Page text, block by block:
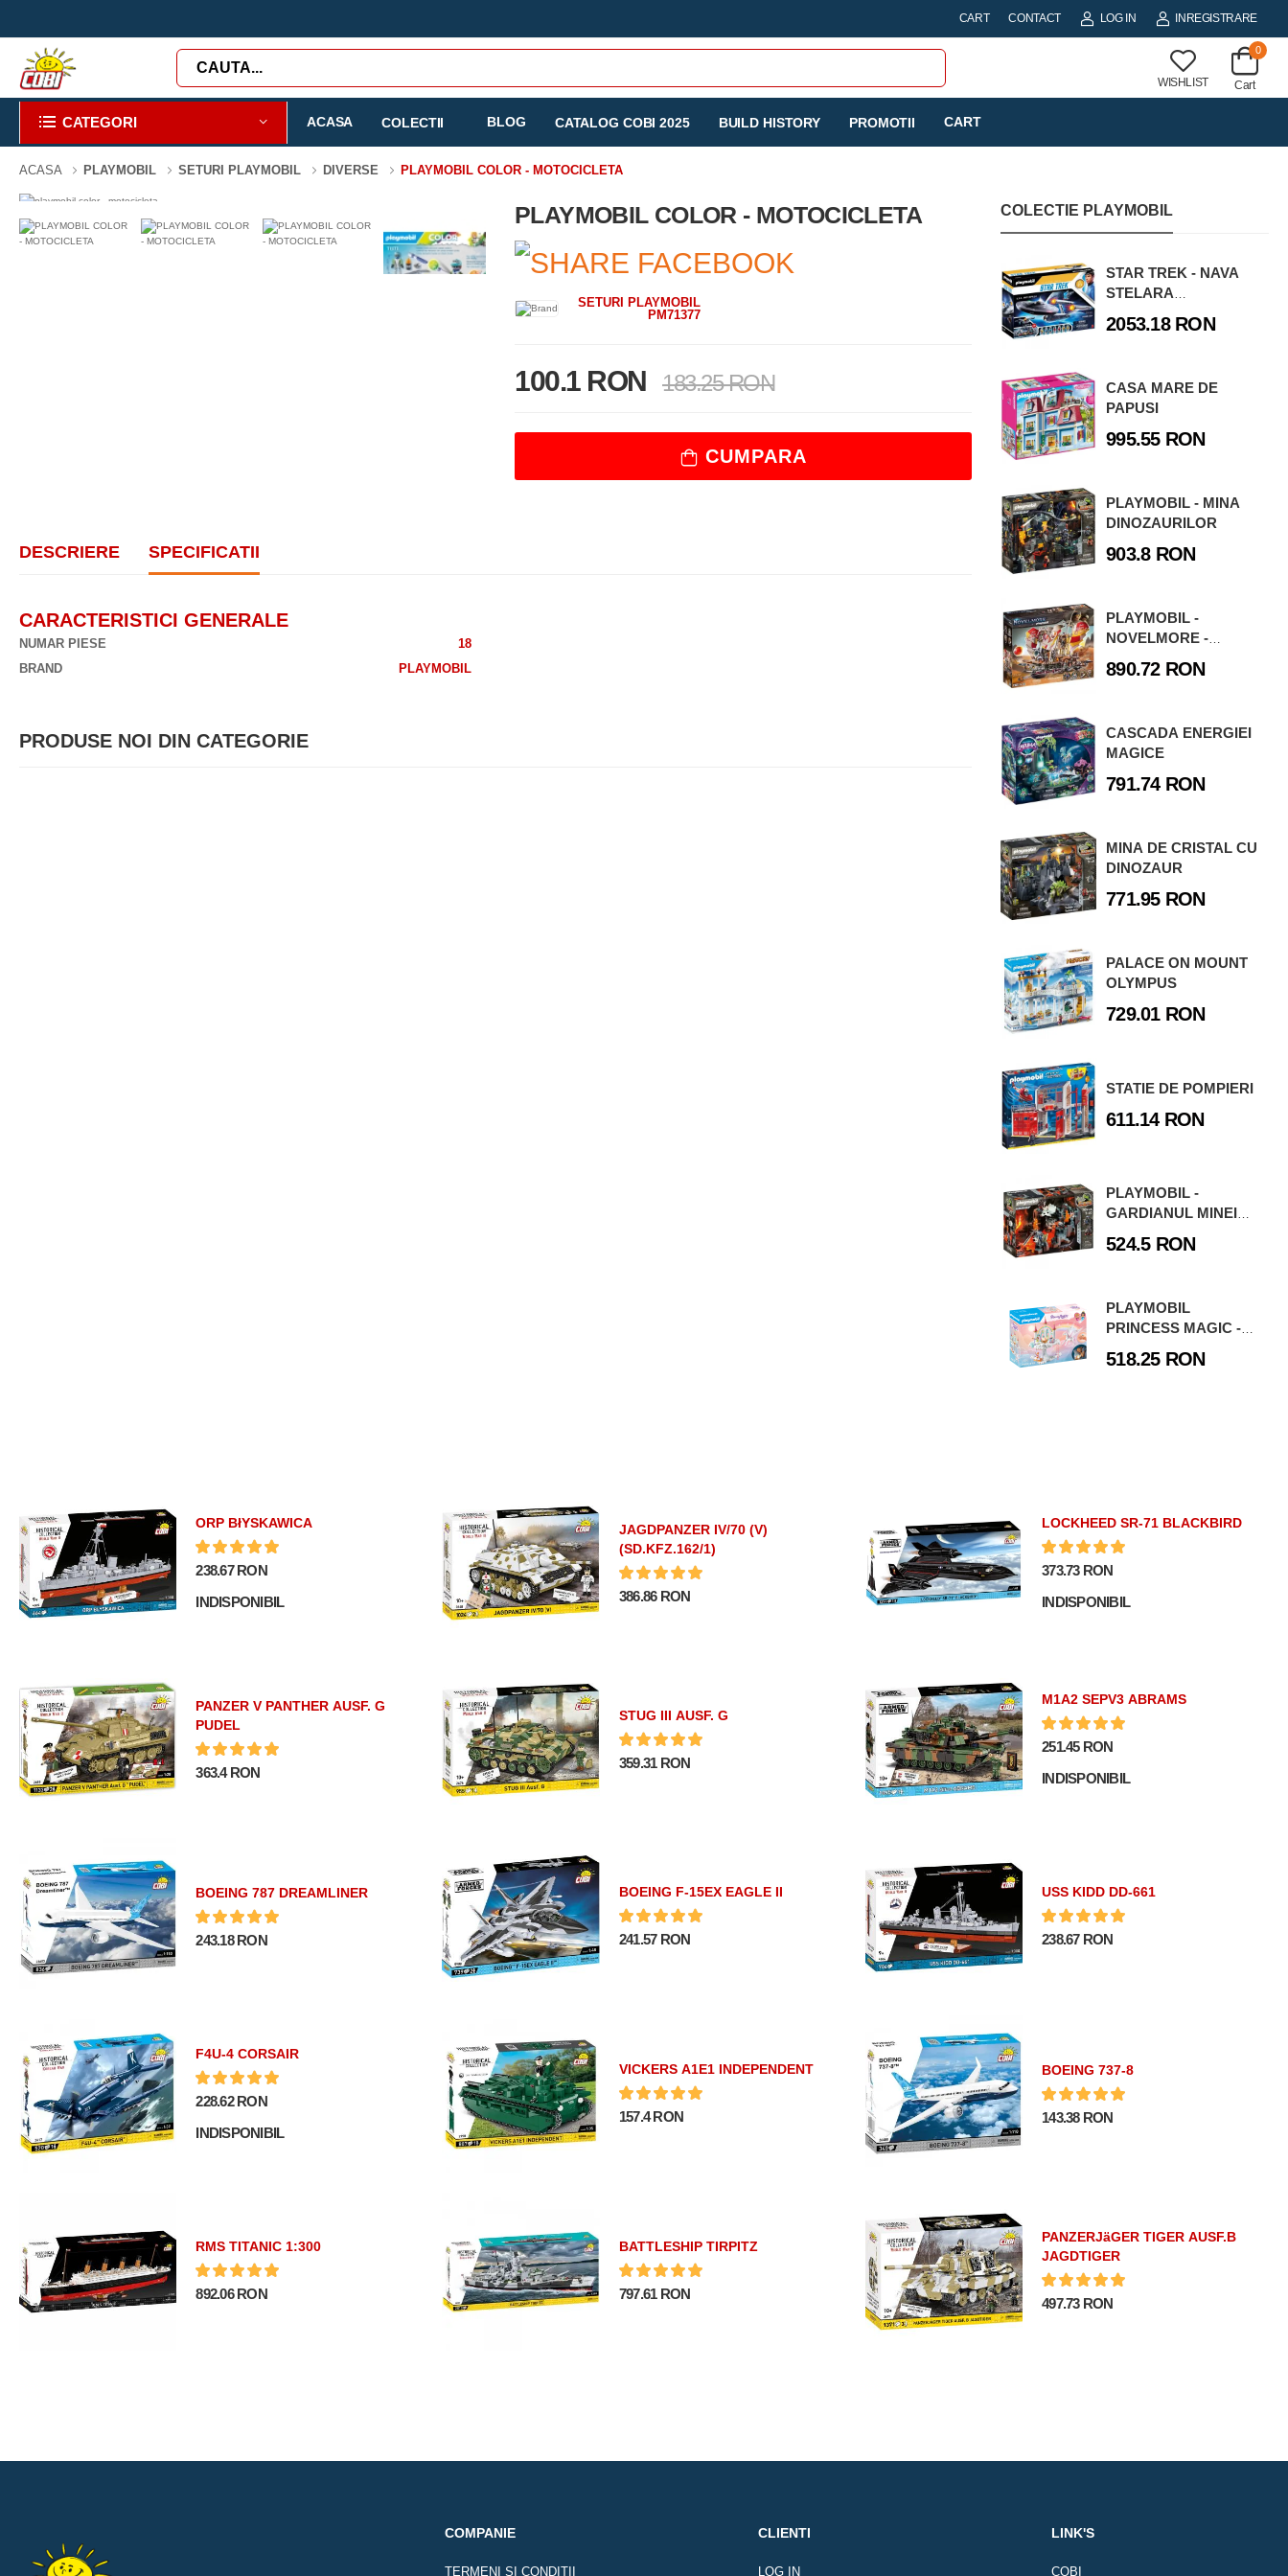
CART CONTACT LOG IN INREGISTRARE
WISHLIST
0
Cart
CATEGORI ACASA COLECTII BLOG CATALOG COBI 2025 BUILD HISTORY PROMOTII CART
ACASA PLAYMOBIL SETURI PLAYMOBIL DIVERSE PLAYMOBIL COLOR - MOTOCICLETA
-3% 0 PIESE PLAYMOBIL COLOR - MOTOCICLETA
SETURI PLAYMOBIL
PM71377
100.1 RON 183.25 RON
CUMPARA
DESCRIERE SPECIFICATII
CARACTERISTICI GENERALE
NUMAR PIESE
18
BRAND
PLAYMOBIL
PRODUSE NOI DIN CATEGORIE
COLECTIE PLAYMOBIL
STAR TREK - NAVA
STELARA
2053.18 RON
CASA MARE DE
PAPUSI
995.55 RON
PLAYMOBIL - MINA
DINOZAURILOR
903.8 RON
PLAYMOBIL -
NOVELMORE -
890.72 RON
CASCADA ENERGIEI
MAGICE
791.74 RON
MINA DE CRISTAL CU
DINOZAUR
771.95 RON
PALACE ON MOUNT
OLYMPUS
729.01 RON
STATIE DE POMPIERI
611.14 RON
PLAYMOBIL -
GARDIANUL MINEI
524.5 RON
PLAYMOBIL
PRINCESS MAGIC -
CURCUBEU IN NORI
518.25 RON
ORP BłYSKAWICA
238.67 RON
INDISPONIBIL
JAGDPANZER IV/70 (V)
(SD.KFZ.162/1)
386.86 RON
LOCKHEED SR-71 BLACKBIRD
373.73 RON
INDISPONIBIL
PANZER V PANTHER AUSF. G
PUDEL
363.4 RON
STUG III AUSF. G
359.31 RON
M1A2 SEPV3 ABRAMS
251.45 RON
INDISPONIBIL
BOEING 787 DREAMLINER
243.18 RON
BOEING F-15EX EAGLE II
241.57 RON
USS KIDD DD-661
238.67 RON
F4U-4 CORSAIR
228.62 RON
INDISPONIBIL
VICKERS A1E1 INDEPENDENT
157.4 RON
BOEING 737-8
143.38 RON
RMS TITANIC 1:300
892.06 RON
BATTLESHIP TIRPITZ
797.61 RON
PANZERJäGER TIGER AUSF.B
JAGDTIGER
497.73 RON
COMPANIE
TERMENI SI CONDITII
CLIENTI
LOG IN
LINK'S
COBI